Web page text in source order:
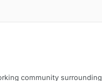
community surrounding